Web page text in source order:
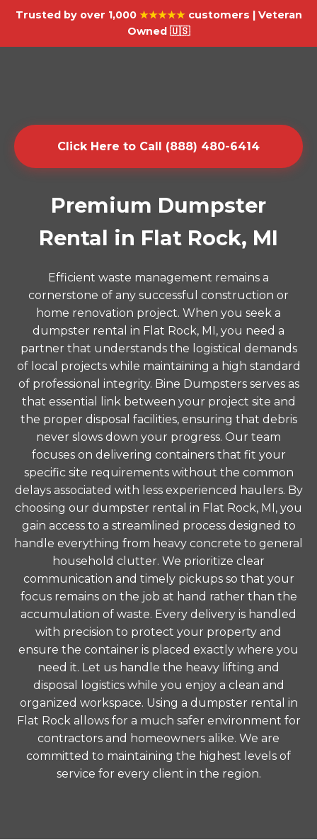
Trusted by over 1,000 ★★★★★customers | Veteran
Owned 🇺🇸
Click Here to Call (888) 480-6414
Premium Dumpster
Rental in Flat Rock, MI
Efficient waste management remains a
cornerstone of any successful construction or
home renovation project. When you seek a
dumpster rental in Flat Rock, MI, you need a
partner that understands the logistical demands
of local projects while maintaining a high standard
of professional integrity. Bine Dumpsters serves as
that essential link between your project site and
the proper disposal facilities, ensuring that debris
never slows down your progress. Our team
focuses on delivering containers that fit your
specific site requirements without the common
delays associated with less experienced haulers. By
choosing our dumpster rental in Flat Rock, MI, you
gain access to a streamlined process designed to
handle everything from heavy concrete to general
household clutter. We prioritize clear
communication and timely pickups so that your
focus remains on the job at hand rather than the
accumulation of waste. Every delivery is handled
with precision to protect your property and
ensure the container is placed exactly where you
need it. Let us handle the heavy lifting and
disposal logistics while you enjoy a clean and
organized workspace. Using a dumpster rental in
Flat Rock allows for a much safer environment for
contractors and homeowners alike. We are
committed to maintaining the highest levels of
service for every client in the region.